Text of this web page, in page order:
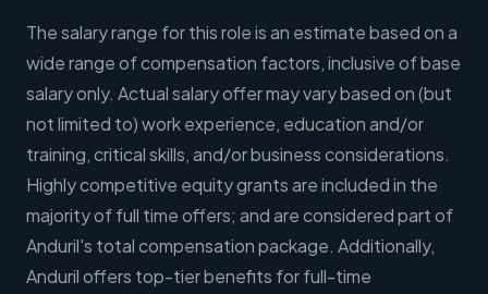
The salary range for this role is an estimate based on a
wide range of compensation factors, inclusive of base
salary only. Actual salary offer may vary based on (but
not limited to) work experience, education and/or
training, critical skills, and/or business considerations.
Highly competitive equity grants are included in the
majority of full time offers; and are considered part of
Anduril's total compensation package. Additionally,
Anduril offers top-tier benefits for full-time